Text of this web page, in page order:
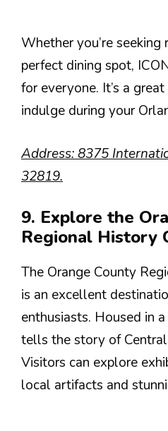
Whether you’re
perfect dining spot,
for everyone. It’s a
indulge during your
Address: 8375
32819.
9. Explore the
Regional History
The Orange County
is an excellent
enthusiasts. Housed in
tells the story of Central
Visitors can explore
local artifacts and